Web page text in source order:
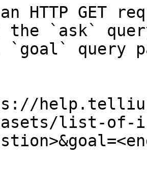
HTTP GET
the `ask`
`goal` query
list-of-